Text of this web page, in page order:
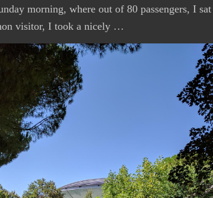
morning, where out of 80 passengers, I
visitor, I took a nicely …